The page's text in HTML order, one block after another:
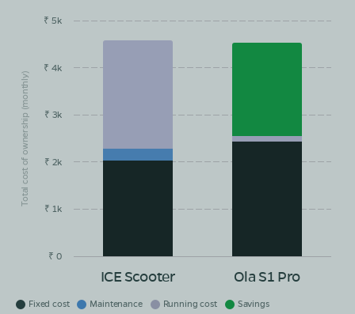
Total cost of ownership (monthly)
EMI/month
ICE Scooter Ola S1 Pro
₹ 0
₹ 1k
₹ 2k
₹ 3k
₹ 4k
₹ 5k
Fixed cost Maintenance Running cost Savings